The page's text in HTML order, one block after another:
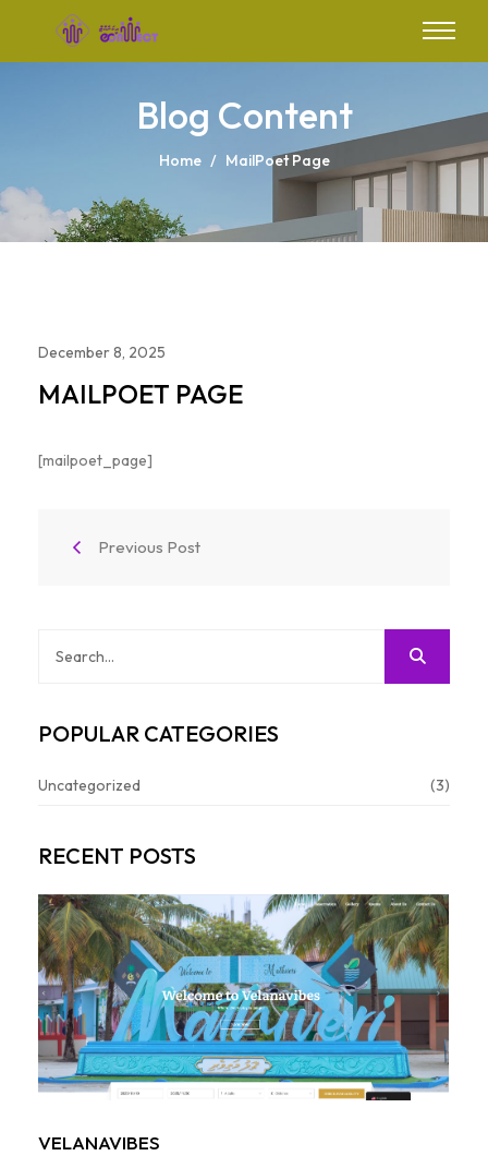
Blog Content
Home / MailPoet Page
POPULAR CATEGORIES
Uncategorized (3)
RECENT POSTS
VELANAVIBES
December 8, 2025
MAILPOET PAGE
[mailpoet_page]
Previous Post